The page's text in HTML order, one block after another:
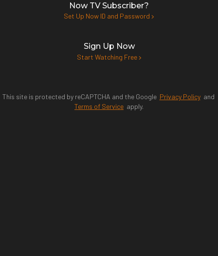
Now TV Subscriber?
Set Up Now ID and Password
Sign Up Now
Start Watching Free
This site is protected by reCAPTCHA and the Google Privacy Policyand
Terms of Service apply.